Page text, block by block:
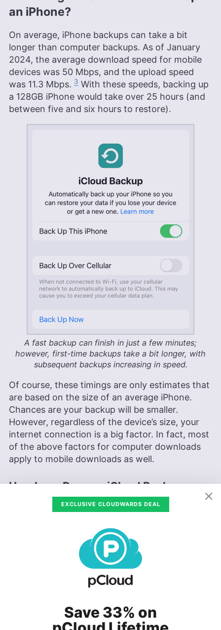
an iPhone?
On average, iPhone backups can take a bit
longer than computer backups. As of January
2024, the average download speed for mobile
devices was 50 Mbps, and the upload speed
was 11.3 Mbps. 3 With these speeds, backing up
a 128GB iPhone would take over 25 hours (and
between five and six hours to restore).
A fast backup can finish in just a few minutes;
however, first-time backups take a bit longer, with
subsequent backups increasing in speed.
Of course, these timings are only estimates that
are based on the size of an average iPhone.
Chances are your backup will be smaller.
However, regardless of the device’s size, your
internet connection is a big factor. In fact, most
of the above factors for computer downloads
apply to mobile downloads as well.
How Long Does an iCloud Backup
factors that affect an iPhone or computer.
Depending on data size and connection speed,
an iCloud backup could take anywhere from 30
minutes to two hours. The data transfer speed
and your internet connection play a big role in
iCloud backups, check out our iCloud Drive
EXCLUSIVE CLOUDWARDS DEAL
Save 33% on